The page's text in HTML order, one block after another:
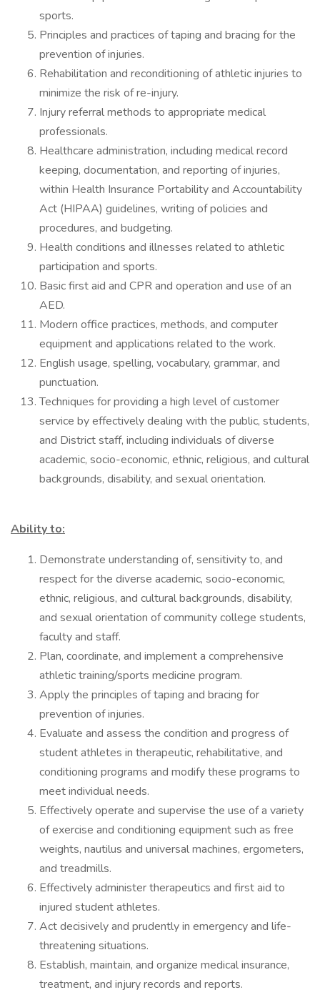
sports.
Principles and practices of taping and bracing for the
prevention of injuries.
Rehabilitation and reconditioning of athletic injuries to
minimize the risk of re-injury.
Injury referral methods to appropriate medical
professionals.
Healthcare administration, including medical record
keeping, documentation, and reporting of injuries,
within Health Insurance Portability and Accountability
Act (HIPAA) guidelines, writing of policies and
procedures, and budgeting.
Health conditions and illnesses related to athletic
participation and sports.
Basic first aid and CPR and operation and use of an
AED.
Modern office practices, methods, and computer
equipment and applications related to the work.
English usage, spelling, vocabulary, grammar, and
punctuation.
Techniques for providing a high level of customer
service by effectively dealing with the public, students,
and District staff, including individuals of diverse
academic, socio-economic, ethnic, religious, and cultural
backgrounds, disability, and sexual orientation.
Ability to:
Demonstrate understanding of, sensitivity to, and
respect for the diverse academic, socio-economic,
ethnic, religious, and cultural backgrounds, disability,
and sexual orientation of community college students,
faculty and staff.
Plan, coordinate, and implement a comprehensive
athletic training/sports medicine program.
Apply the principles of taping and bracing for
prevention of injuries.
Evaluate and assess the condition and progress of
student athletes in therapeutic, rehabilitative, and
conditioning programs and modify these programs to
meet individual needs.
Effectively operate and supervise the use of a variety
of exercise and conditioning equipment such as free
weights, nautilus and universal machines, ergometers,
and treadmills.
Effectively administer therapeutics and first aid to
injured student athletes.
Act decisively and prudently in emergency and life-
threatening situations.
Establish, maintain, and organize medical insurance,
treatment, and injury records and reports.